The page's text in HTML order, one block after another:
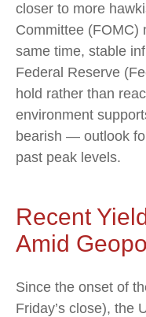
closer to more
Committee (FOMC)
same time, stable
Federal Reserve
hold rather than
environment
bearish — outlook
past peak levels.
Recent
Amid
Since the onset of
Friday’s close), the